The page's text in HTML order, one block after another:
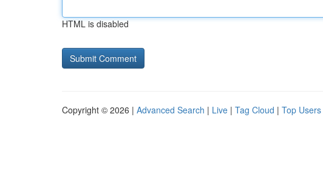
HTML is disabled
Copyright © 2026 | Advanced Search | Live | Tag Cloud | Top Users